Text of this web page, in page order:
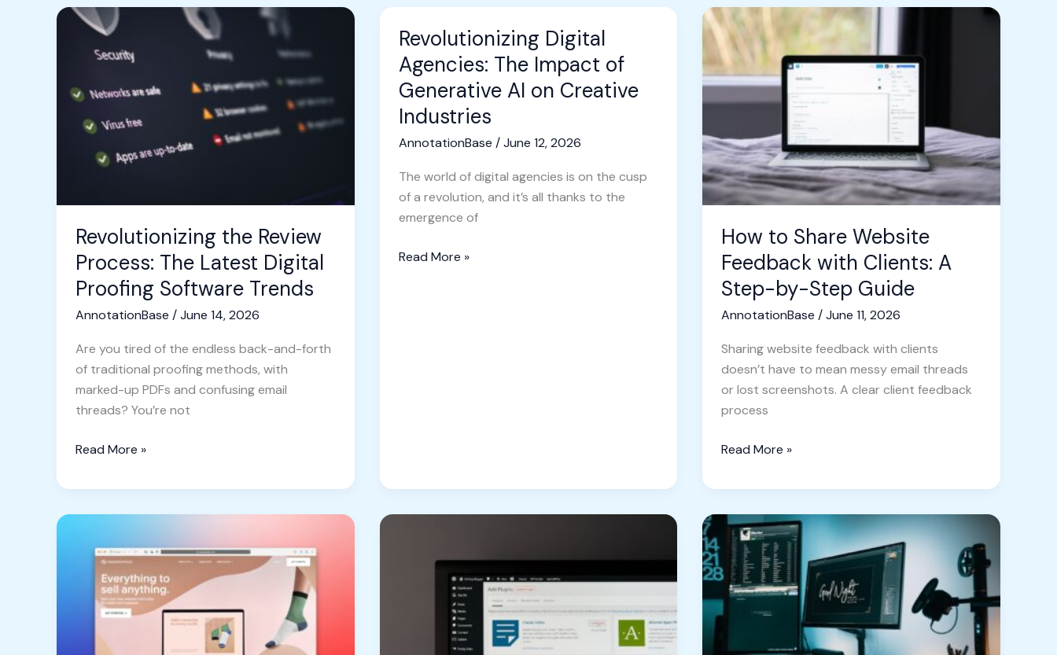
Revolutionizing the Review
Process: The Latest Digital
Proofing Software Trends
AnnotationBase /June 14, 2026
Are you tired of the endless back-and-forth
of traditional proofing methods, with
marked-up PDFs and confusing email
threads? You’re not
Revolutionizing
Review
The
Latest
Digital
Proofing
Read More »
Revolutionizing Digital
Agencies: The Impact of
Generative AI on Creative
Industries
AnnotationBase /June 12, 2026
The world of digital agencies is on the cusp
of a revolution, and it’s all thanks to the
emergence of
Revolutionizing
Digital
Agencies:
The
Impact
of
AI
on
Creative
Read More »
How to Share Website
Feedback with Clients: A
Step-by-Step Guide
AnnotationBase/June 11, 2026
Sharing website feedback with clients
doesn’t have to mean messy email threads
or lost screenshots. A clear client feedback
process
How
to
Share
Website
Feedback
Clients:
A
Step-
by-
Guide
Read More »
Screenshot
Why
Need
Screenshot
Revolutionizing
Unlock
the
Power
of
Visual